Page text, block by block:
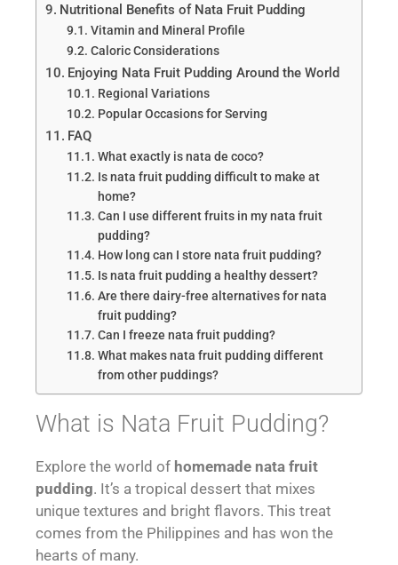
Nutritional Benefits of Nata Fruit Pudding
Vitamin and Mineral Profile
Caloric Considerations
Enjoying Nata Fruit Pudding Around the World
Regional Variations
Popular Occasions for Serving
FAQ
What exactly is nata de coco?
Is nata fruit pudding difficult to make at
home?
Can I use different fruits in my nata fruit
pudding?
How long can I store nata fruit pudding?
Is nata fruit pudding a healthy dessert?
Are there dairy-free alternatives for nata
fruit pudding?
Can I freeze nata fruit pudding?
What makes nata fruit pudding different
from other puddings?
What is Nata Fruit Pudding?
Explore the world of homemade nata fruit
pudding. It’s a tropical dessert that mixes
unique textures and bright flavors. This treat
comes from the Philippines and has won the
hearts of many.